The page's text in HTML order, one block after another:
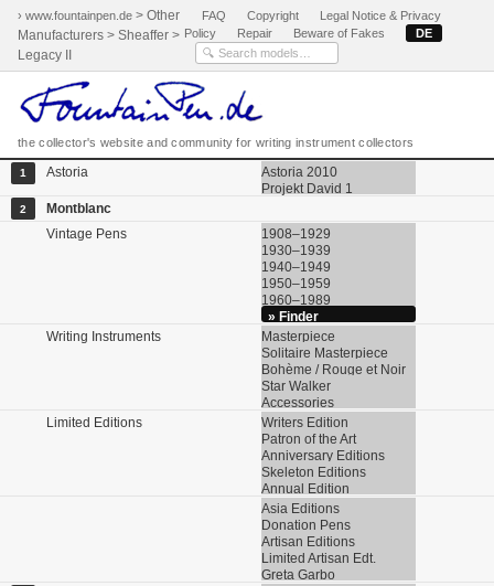
› www.fountainpen.de > Other
Manufacturers > Sheaffer >
Legacy II
FAQ Copyright
Legal Notice & Privacy
Policy
Repair Beware of Fakes DE
the collector's website and community for writing instrument collectors
1 Astoria
Astoria 2010
Projekt David 1
2
Montblanc
Vintage Pens
1908–1929
1930–1939
1940–1949
1950–1959
1960–1989
» Finder
Writing Instruments
Masterpiece
Solitaire Masterpiece
Bohème / Rouge et Noir
Star Walker
Accessories
Limited Editions
Writers Edition
Patron of the Art
Anniversary Editions
Skeleton Editions
Annual Edition
Asia Editions
Donation Pens
Artisan Editions
Limited Artisan Edt.
Greta Garbo